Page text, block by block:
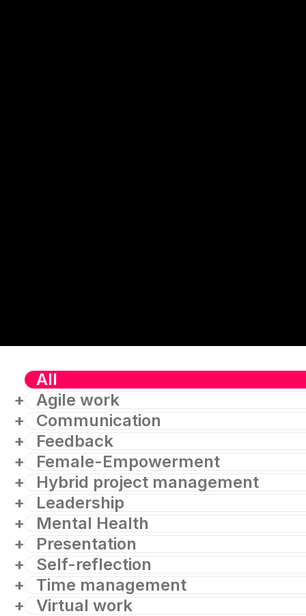
All
Agile work
Communication
Feedback
Female-Empowerment
Hybrid project management
Leadership
Mental Health
Presentation
Self-reflection
Time management
Virtual work